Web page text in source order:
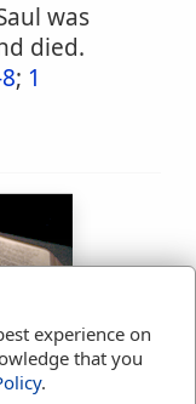
was
died.
; 1
experience on
that you
.